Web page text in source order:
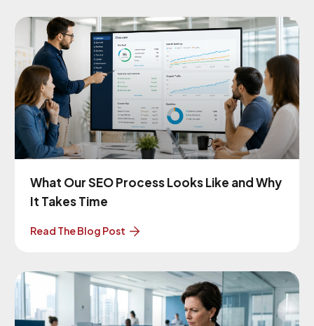
What Our SEO Process Looks Like and Why
It Takes Time
Read The Blog Post